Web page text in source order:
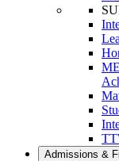
Admissions &